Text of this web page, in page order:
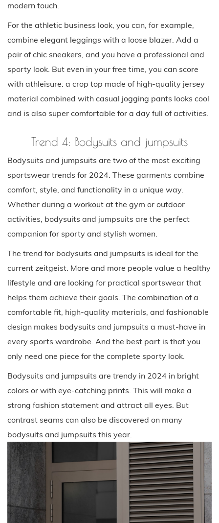
modern touch.
For the athletic business look, you can, for example,
combine elegant leggings with a loose blazer. Add a
pair of chic sneakers, and you have a professional and
sporty look. But even in your free time, you can score
with athleisure: a crop top made of high-quality jersey
material combined with casual jogging pants looks cool
and is also super comfortable for a day full of activities.
Trend 4: Bodysuits and jumpsuits
Bodysuits and jumpsuits are two of the most exciting
sportswear trends for 2024. These garments combine
comfort, style, and functionality in a unique way.
Whether during a workout at the gym or outdoor
activities, bodysuits and jumpsuits are the perfect
companion for sporty and stylish women.
The trend for bodysuits and jumpsuits is ideal for the
current zeitgeist. More and more people value a healthy
lifestyle and are looking for practical sportswear that
helps them achieve their goals. The combination of a
comfortable fit, high-quality materials, and fashionable
design makes bodysuits and jumpsuits a must-have in
every sports wardrobe. And the best part is that you
only need one piece for the complete sporty look.
Bodysuits and jumpsuits are trendy in 2024 in bright
colors or with eye-catching prints. This will make a
strong fashion statement and attract all eyes. But
contrast seams can also be discovered on many
bodysuits and jumpsuits this year.